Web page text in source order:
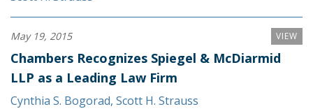
VIEW
May 19, 2015
Chambers Recognizes Spiegel & McDiarmid
LLP as a Leading Law Firm
Cynthia S. Bogorad, Scott H. Strauss